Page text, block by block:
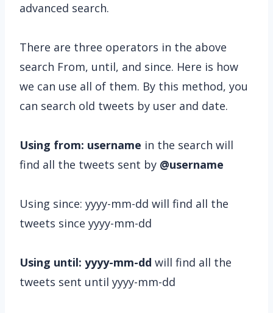
advanced search.
There are three operators in the above
search From, until, and since. Here is how
we can use all of them. By this method, you
can search old tweets by user and date.
Using from: username in the search will
find all the tweets sent by @username
Using since: yyyy-mm-dd will find all the
tweets since yyyy-mm-dd
Using until: yyyy-mm-dd will find all the
tweets sent until yyyy-mm-dd